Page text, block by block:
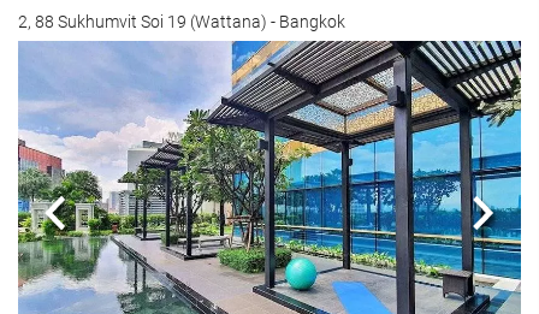
2, 88 Sukhumvit Soi 19 (Wattana) - Bangkok
Previous Next